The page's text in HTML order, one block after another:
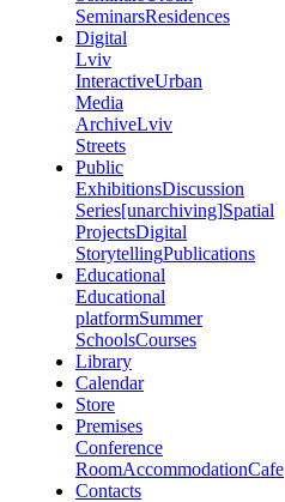
SeminarsResidences
Digital
Lviv
InteractiveUrban
Media
ArchiveLviv
Streets
Public
ExhibitionsDiscussion
Series[unarchiving]Spatial
ProjectsDigital
StorytellingPublications
Educational
Educational
platformSummer
SchoolsCourses
Library
Calendar
Store
Premises
Conference
RoomAccommodationCafe
Contacts